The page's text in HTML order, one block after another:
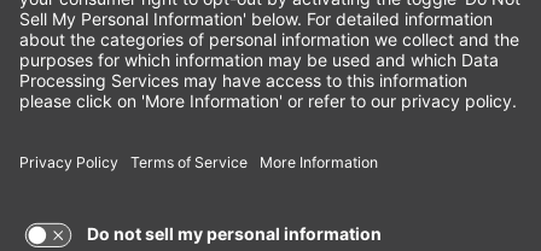
Privacy Policy(this link opens a new tab)
Terms of Service(this link opens a new tab)
Non-Discrimination Policy(this link opens a new tab)